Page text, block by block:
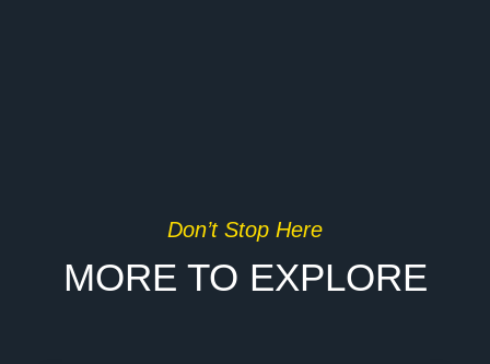
Don’t Stop Here
MORE TO EXPLORE